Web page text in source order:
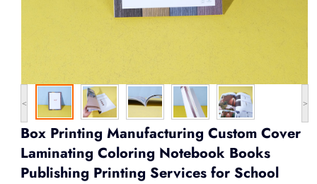
< >
Box Printing Manufacturing Custom Cover
Laminating Coloring Notebook Books
Publishing Printing Services for School